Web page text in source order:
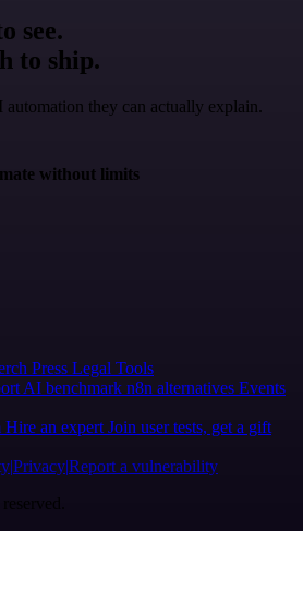
see.
to ship.
they can actually explain.
without limits
Press Legal Tools
AI benchmark n8n alternatives Events
Hire an expert Join user tests, get a gift
PrivacyReport a vulnerability